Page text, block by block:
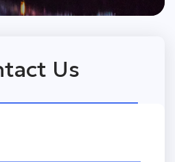
Us